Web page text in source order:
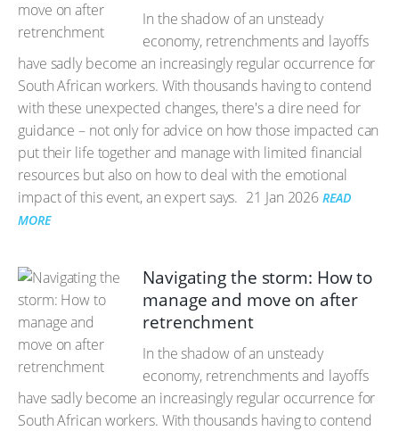
In the shadow of an unsteady
economy, retrenchments and layoffs
have sadly become an increasingly regular occurrence for
South African workers. With thousands having to contend
with these unexpected changes, there's a dire need for
guidance – not only for advice on how those impacted can
put their life together and manage with limited financial
resources but also on how to deal with the emotional
impact of this event, an expert says. 21 Jan 2026 READ
MORE
Navigating the storm: How to
manage and move on after
retrenchment
In the shadow of an unsteady
economy, retrenchments and layoffs
have sadly become an increasingly regular occurrence for
South African workers. With thousands having to contend